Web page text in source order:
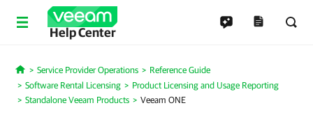
Help Center
Home
Service Provider Operations
Reference Guide
Software Rental Licensing
Product Licensing and Usage Reporting
Standalone Veeam Products
Veeam ONE